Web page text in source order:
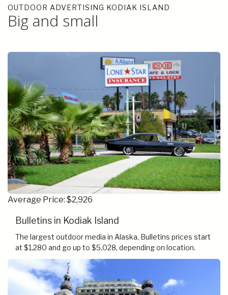
OUTDOOR ADVERTISING KODIAK ISLAND
Big and small
Average Price: $2,926
Bulletins in Kodiak Island
The largest outdoor media in Alaska, Bulletins prices start
at $1,280 and go up to $5,028, depending on location.